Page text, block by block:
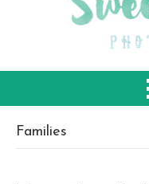
Families